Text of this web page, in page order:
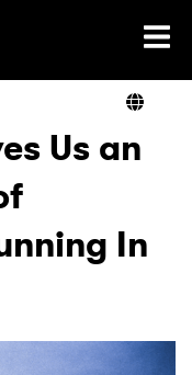
Us an
In